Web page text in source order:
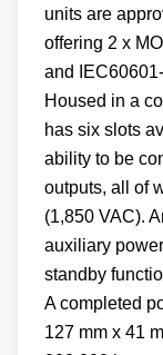
units are
offering 2 x
and
Housed in a
has six slots
ability to be
outputs, all of
(1,850 VAC).
auxiliary
standby
A completed
127 mm x 41